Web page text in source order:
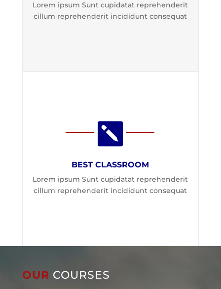
Lorem ipsum Sunt cupidatat reprehenderit
cillum reprehenderit incididunt consequat

BEST CLASSROOM
Lorem ipsum Sunt cupidatat reprehenderit
cillum reprehenderit incididunt consequat
OUR COURSES